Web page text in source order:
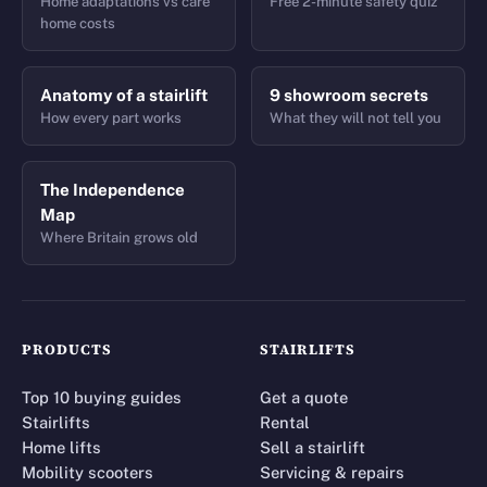
home costs
Anatomy of a stairlift
How every part works
9 showroom secrets
What they will not tell you
The Independence
Map
Where Britain grows old
PRODUCTS
Top 10 buying guides
Stairlifts
Home lifts
Mobility scooters
STAIRLIFTS
Get a quote
Rental
Sell a stairlift
Servicing & repairs